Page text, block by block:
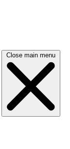
Close main menu